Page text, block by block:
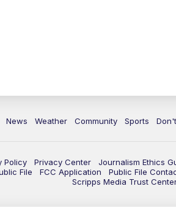
News Weather Community Sports
Policy Privacy Center Journalism Ethics
File FCC Application Public File
Scripps Media Trust